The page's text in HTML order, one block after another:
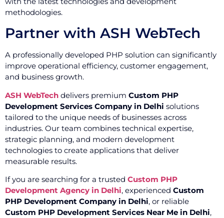
methodologies.
Partner with ASH WebTech
A professionally developed PHP solution can significantly
improve operational efficiency, customer engagement,
and business growth.
ASH WebTech delivers premium Custom PHP
Development Services Company in Delhi solutions
tailored to the unique needs of businesses across
industries. Our team combines technical expertise,
strategic planning, and modern development
technologies to create applications that deliver
measurable results.
If you are searching for a trusted Custom PHP
Development Agency in Delhi, experienced Custom
PHP Development Company in Delhi, or reliable
Custom PHP Development Services Near Me in Delhi,